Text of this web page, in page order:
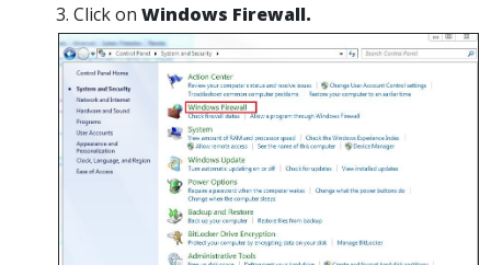
Click on Windows Firewall.